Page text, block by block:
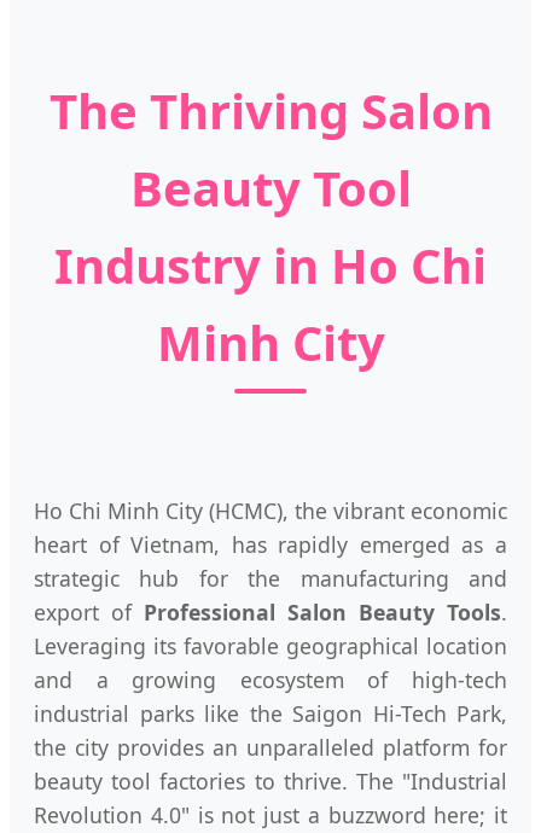
The Thriving Salon
Beauty Tool
Industry in Ho Chi
Minh City
Ho Chi Minh City (HCMC), the vibrant economic
heart of Vietnam, has rapidly emerged as a
strategic hub for the manufacturing and
export of Professional Salon Beauty Tools.
Leveraging its favorable geographical location
and a growing ecosystem of high-tech
industrial parks like the Saigon Hi-Tech Park,
the city provides an unparalleled platform for
beauty tool factories to thrive. The "Industrial
Revolution 4.0" is not just a buzzword here; it